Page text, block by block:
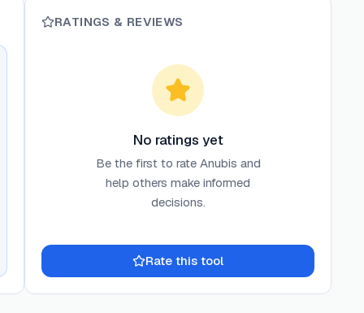
RATINGS & REVIEWS
No ratings yet
Be the first to rate Anubis and
help others make informed
decisions.
Rate this tool